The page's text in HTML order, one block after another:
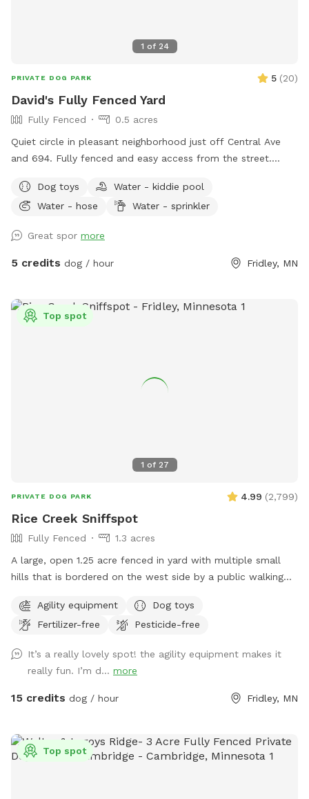
1 of 24
PRIVATE DOG PARK 5 (20)
David's Fully Fenced Yard
Fully Fenced
0.5 acres
Quiet circle in pleasant neighborhood just off Central Ave
and 694. Fully fenced and easy access from the street.
splashes in the kiddie pool and plays with the toys. Two
small woodsy areas in back. Wood chips and some brush
occasion you will see rabbits and squirrels running around.
Dog toys
Water - kiddie pool
Water - hose
Water - sprinkler
Great spor more
5 credits dog / hour Fridley, MN
1 of 27
Top spot
PRIVATE DOG PARK 4.99 (2,799)
Rice Creek Sniffspot
Fully Fenced
1.3 acres
A large, open 1.25 acre fenced in yard with multiple small
hills that is bordered on the west side by a public walking
(with 5 foot fence). Note that the creek is not directly
accessible from the Sniffspot. During the winter months,
in warmer months the creek entices additional wildlife as
well as the occasional canoeist or kayak. Agility equipment
pictured are available during the warmer months and are not
driveway. Enter the yard using the gate located to the left
of the garage.
Agility equipment
Dog toys
Fertilizer-free
Pesticide-free
It’s a really lovely spot! the agility equipment makes it
really fun. I’m d... more
15 credits dog / hour Fridley, MN
Top spot